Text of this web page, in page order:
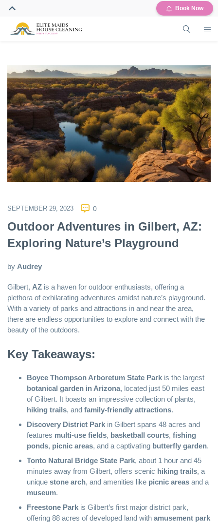
Book Now
SEPTEMBER 29, 2023 0
Outdoor Adventures in Gilbert, AZ:
Exploring Nature’s Playground
by Audrey
Gilbert, AZ is a haven for outdoor enthusiasts, offering a
plethora of exhilarating adventures amidst nature’s playground.
With a variety of parks and attractions in and near the area,
there are endless opportunities to explore and connect with the
beauty of the outdoors.
Key Takeaways:
Boyce Thompson Arboretum State Park is the largest
botanical garden in Arizona, located just 50 miles east
of Gilbert. It boasts an impressive collection of plants,
hiking trails, and family-friendly attractions.
Discovery District Park in Gilbert spans 48 acres and
features multi-use fields, basketball courts, fishing
ponds, picnic areas, and a captivating butterfly garden.
Tonto Natural Bridge State Park, about 1 hour and 45
minutes away from Gilbert, offers scenic hiking trails, a
unique stone arch, and amenities like picnic areas and a
museum.
Freestone Park is Gilbert’s first major district park,
offering 88 acres of developed land with amusement park